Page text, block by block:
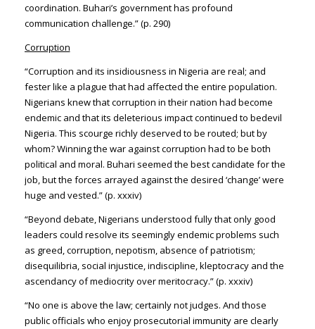
coordination. Buhari’s government has profound
communication challenge.” (p. 290)
Corruption
“Corruption and its insidiousness in Nigeria are real; and
fester like a plague that had affected the entire population.
Nigerians knew that corruption in their nation had become
endemic and that its deleterious impact continued to bedevil
Nigeria. This scourge richly deserved to be routed; but by
whom? Winning the war against corruption had to be both
political and moral. Buhari seemed the best candidate for the
job, but the forces arrayed against the desired ‘change’ were
huge and vested.” (p. xxxiv)
“Beyond debate, Nigerians understood fully that only good
leaders could resolve its seemingly endemic problems such
as greed, corruption, nepotism, absence of patriotism;
disequilibria, social injustice, indiscipline, kleptocracy and the
ascendancy of mediocrity over meritocracy.” (p. xxxiv)
“No one is above the law; certainly not judges. And those
public officials who enjoy prosecutorial immunity are clearly